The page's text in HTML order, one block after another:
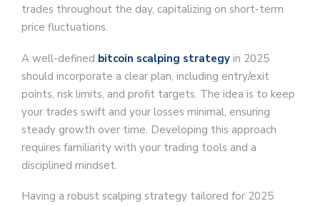
trades throughout the day, capitalizing on short-term
price fluctuations.
A well-defined bitcoin scalping strategy in 2025
should incorporate a clear plan, including entry/exit
points, risk limits, and profit targets. The idea is to keep
your trades swift and your losses minimal, ensuring
steady growth over time. Developing this approach
requires familiarity with your trading tools and a
disciplined mindset.
Having a robust scalping strategy tailored for 2025